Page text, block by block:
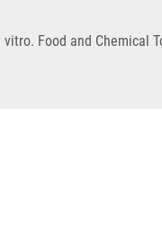
Food and Chemical